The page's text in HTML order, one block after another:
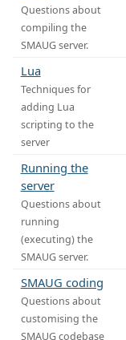
Questions about
compiling the
SMAUG server.
Lua
Techniques for
adding Lua
scripting to the
server
Running the
server
Questions about
running
(executing) the
SMAUG server.
SMAUG coding
Questions about
customising the
SMAUG codebase